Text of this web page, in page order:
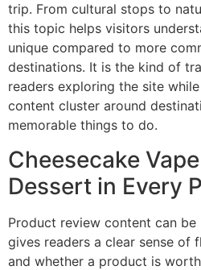
trip. From cultural stops to
this topic helps visitors
unique compared to more
destinations. It is the kind of
readers exploring the site
content cluster around
memorable things to do.
Cheesecake
Dessert in Every
Product review content can
gives readers a clear sense of
and whether a product is